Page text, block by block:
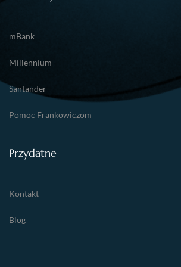
mBank
Millennium
Santander
Pomoc Frankowiczom
Przydatne
Kontakt
Blog